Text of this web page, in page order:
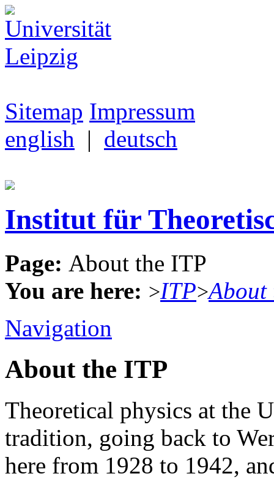
Sitemap Impressum
english | deutsch
Institut für
Page: About the ITP
You are here: >ITP>About
Navigation
About the ITP
Theoretical physics at the
tradition, going back to
here from 1928 to 1942,